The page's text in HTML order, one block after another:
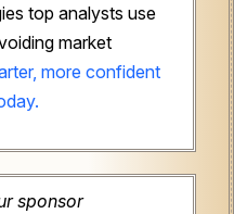
top analysts use
market
more confident
sponsor